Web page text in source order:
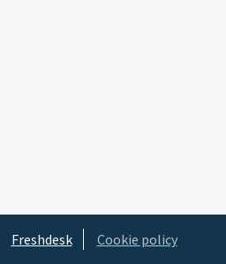
Freshdesk Cookie policy